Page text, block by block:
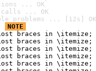
... OK
calls ... OK
problems ... [12s] OK
NOTE
Lost braces in
Lost braces in
Lost braces in
Lost braces in
Lost braces in